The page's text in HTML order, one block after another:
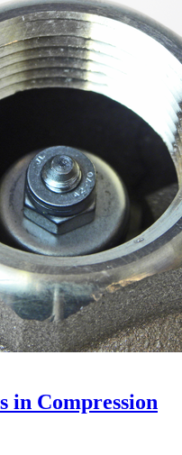
in Compression